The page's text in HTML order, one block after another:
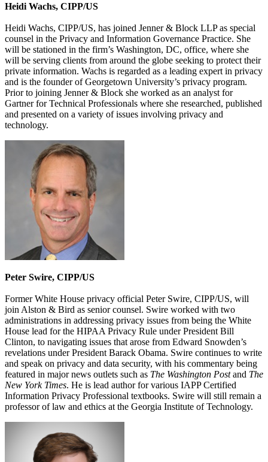
Heidi Wachs, CIPP/US
Heidi Wachs, CIPP/US, has joined Jenner & Block LLP as special
counsel in the Privacy and Information Governance Practice. She
will be stationed in the firm’s Washington, DC, office, where she
will be serving clients from around the globe seeking to protect their
private information. Wachs is regarded as a leading expert in privacy
and is the founder of Georgetown University’s privacy program.
Prior to joining Jenner & Block she worked as an analyst for
Gartner for Technical Professionals where she researched, published
and presented on a variety of issues involving privacy and
technology.
Peter Swire, CIPP/US
Former White House privacy official Peter Swire, CIPP/US, will
join Alston & Bird as senior counsel. Swire worked with two
administrations in addressing privacy issues from being the White
House lead for the HIPAA Privacy Rule under President Bill
Clinton, to navigating issues that arose from Edward Snowden’s
revelations under President Barack Obama. Swire continues to write
and speak on privacy and data security, with his commentary being
featured in major news outlets such as The Washington Postand The
New York Times. He is lead author for various IAPP Certified
Information Privacy Professional textbooks. Swire will still remain a
professor of law and ethics at the Georgia Institute of Technology.